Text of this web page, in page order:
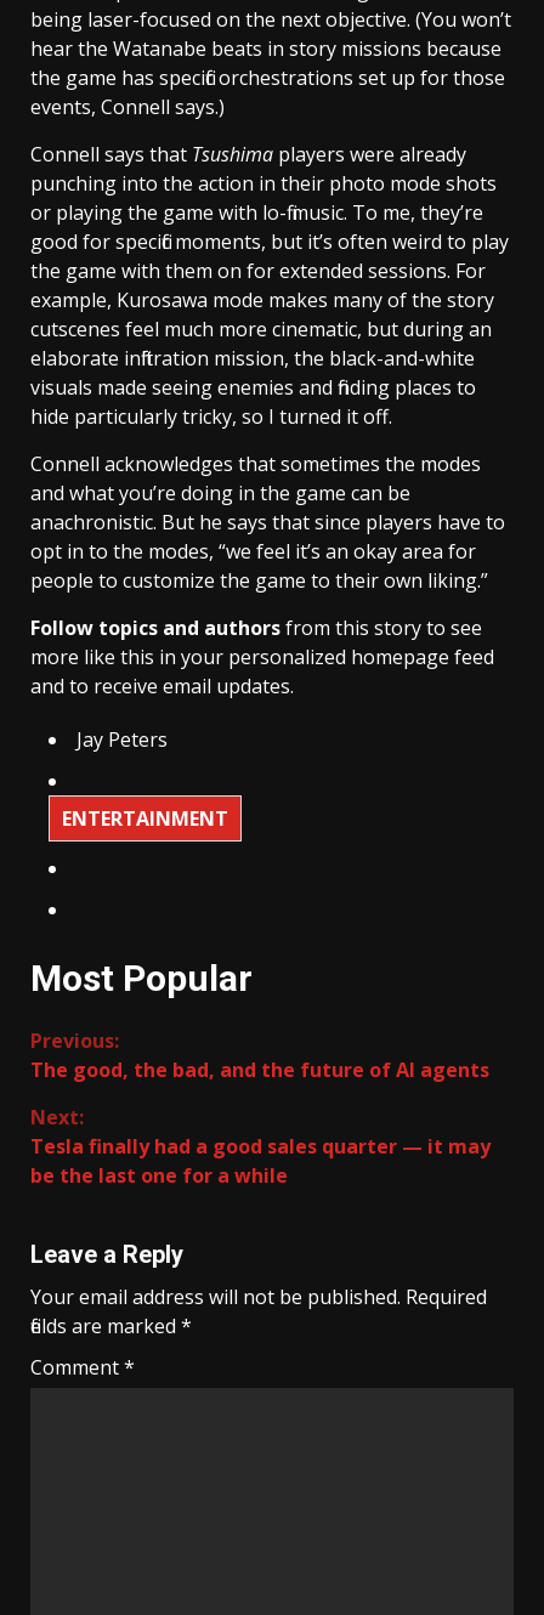
being laser-focused on the next objective. (You won’t
hear the Watanabe beats in story missions because
the game has specific orchestrations set up for those
events, Connell says.)
Connell says that Tsushima players were already
punching into the action in their photo mode shots
or playing the game with lo-fi music. To me, they’re
good for specific moments, but it’s often weird to play
the game with them on for extended sessions. For
example, Kurosawa mode makes many of the story
cutscenes feel much more cinematic, but during an
elaborate infiltration mission, the black-and-white
visuals made seeing enemies and finding places to
hide particularly tricky, so I turned it off.
Connell acknowledges that sometimes the modes
and what you’re doing in the game can be
anachronistic. But he says that since players have to
opt in to the modes, “we feel it’s an okay area for
people to customize the game to their own liking.”
Follow topics and authorsfrom this story to see
more like this in your personalized homepage feed
and to receive email updates.
Jay Peters
ENTERTAINMENT
Most Popular
Continue
Reading
Previous:
The good, the bad, and the future of AI agents
Next:
Tesla finally had a good sales quarter — it may
be the last one for a while
Leave a Reply
Your email address will not be published. Required
fields are marked *
Comment*